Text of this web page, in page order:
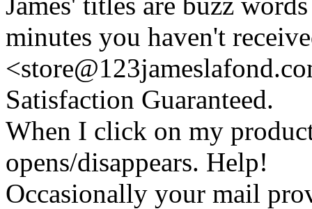
minutes you haven't
<store@123
Satisfaction Guaranteed.
When I click on my
opens/disappears. Help!
Occasionally your mail